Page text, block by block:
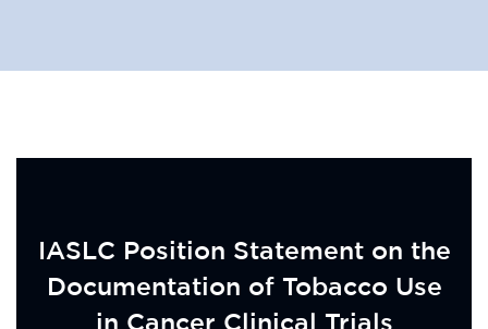
IASLC Position Statement on the
Documentation of Tobacco Use
in Cancer Clinical Trials